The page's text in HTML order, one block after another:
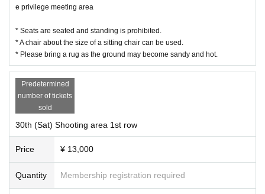
e privilege meeting area
* Seats are seated and standing is prohibited.
* A chair about the size of a sitting chair can be used.
* Please bring a rug as the ground may become sandy and hot.
Predetermined
number of tickets
sold
30th (Sat) Shooting area 1st row
Price ¥ 13,000
Quantity Membership registration required